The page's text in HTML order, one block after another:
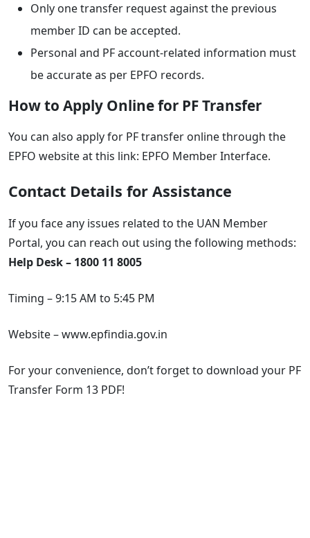
Only one transfer request against the previous
member ID can be accepted.
Personal and PF account-related information must
be accurate as per EPFO records.
How to Apply Online for PF Transfer
You can also apply for PF transfer online through the
EPFO website at this link: EPFO Member Interface.
Contact Details for Assistance
If you face any issues related to the UAN Member
Portal, you can reach out using the following methods:
Help Desk – 1800 11 8005
Timing – 9:15 AM to 5:45 PM
Website – www.epfindia.gov.in
For your convenience, don’t forget to download your PF
Transfer Form 13 PDF!